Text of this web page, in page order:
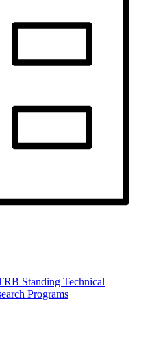
Standing Technical
Programs